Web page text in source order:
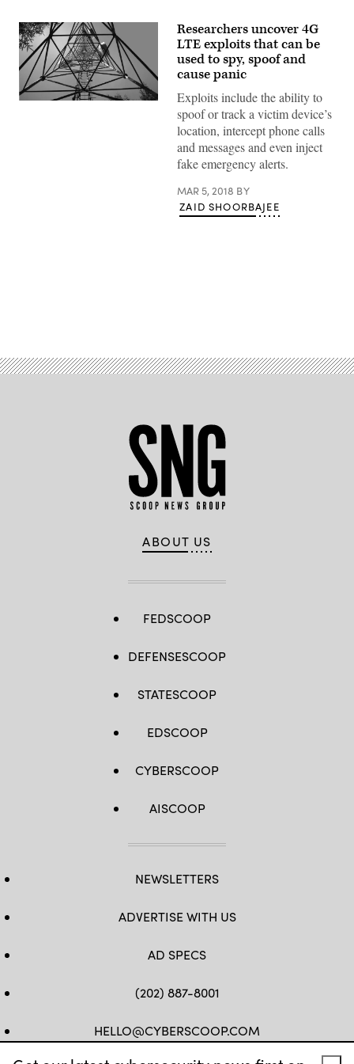
(Pixabay)
Researchers uncover 4G
LTE exploits that can be
used to spy, spoof and
cause panic
Exploits include the ability to
spoof or track a victim device’s
location, intercept phone calls
and messages and even inject
fake emergency alerts.
MAR 5, 2018 BY
ZAID SHOORBAJEE
ABOUT US
FEDSCOOP
DEFENSESCOOP
STATESCOOP
EDSCOOP
CYBERSCOOP
AISCOOP
NEWSLETTERS
ADVERTISE WITH US
AD SPECS
(202) 887-8001
HELLO@CYBERSCOOP.COM